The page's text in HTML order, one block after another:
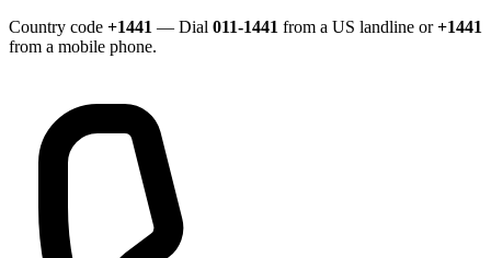
Country code +1441 — Dial 011-1441 from a US landline or+1441
from a mobile phone.